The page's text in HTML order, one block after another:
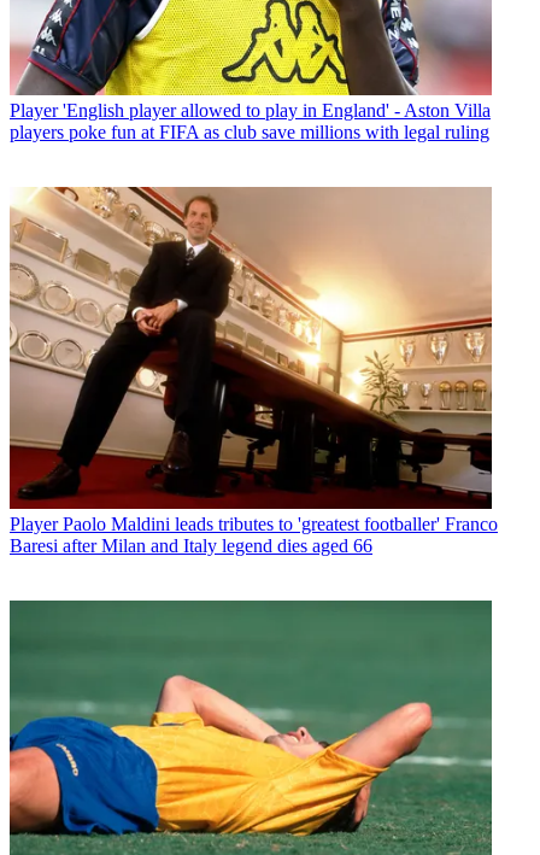
Player 'English player allowed to play in England' - Aston Villa
players poke fun at FIFA as club save millions with legal ruling
Player Paolo Maldini leads tributes to 'greatest footballer' Franco
Baresi after Milan and Italy legend dies aged 66